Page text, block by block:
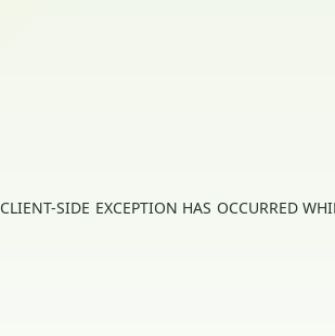
CLIENT-SIDE EXCEPTION HAS OCCURRED